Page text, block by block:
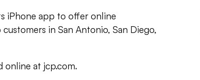
iPhone app to offer online
in San Antonio, San Diego,
online at jcp.com.